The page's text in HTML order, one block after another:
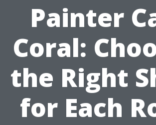
Painter
Coral:
the Right
for Each